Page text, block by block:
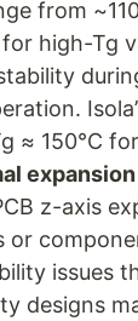
from
high-Tg
≈ 150°C
expansion
z-axis
issues
designs